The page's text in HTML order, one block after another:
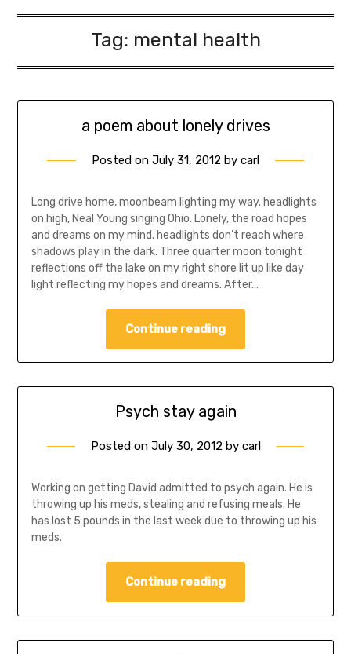
Tag: mental health
a poem about lonely drives
Posted on July 31, 2012 by carl
Long drive home, moonbeam lighting my way. headlights
on high, Neal Young singing Ohio. Lonely, the road hopes
and dreams on my mind. headlights don’t reach where
shadows play in the dark. Three quarter moon tonight
reflections off the lake on my right shore lit up like day
light reflecting my hopes and dreams. After…
Continue reading
Psych stay again
Posted on July 30, 2012 by carl
Working on getting David admitted to psych again. He is
throwing up his meds, stealing and refusing meals. He
has lost 5 pounds in the last week due to throwing up his
meds.
Continue reading